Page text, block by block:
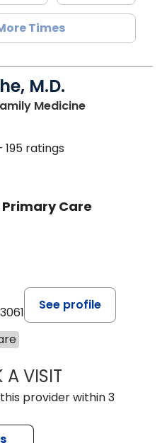
Times
M.D.
Medicinein Chester, SC
195 ratings
Primary Care
See profile
A VISITMALIK E. ASHE,
provider within 3